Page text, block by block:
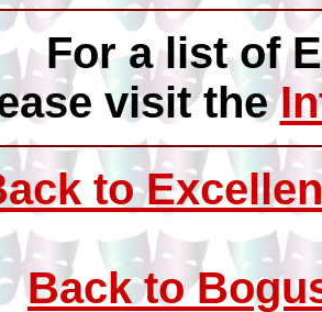
For a list of
visit the
to
Back to